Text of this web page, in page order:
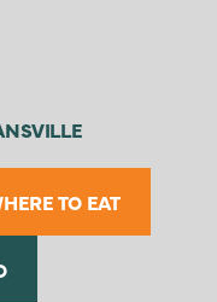
TO EAT